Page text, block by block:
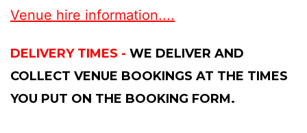
Venue hire information....
DELIVERY TIMES - WE DELIVER AND
COLLECT VENUE BOOKINGS AT THE TIMES
YOU PUT ON THE BOOKING FORM.